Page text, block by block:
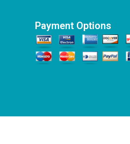
Payment Options